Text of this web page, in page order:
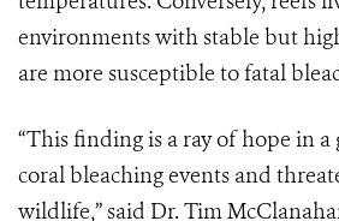
environments with stable but
are more susceptible to fatal
“This finding is a ray of hope in a
coral bleaching events and
wildlife,” said Dr. Tim